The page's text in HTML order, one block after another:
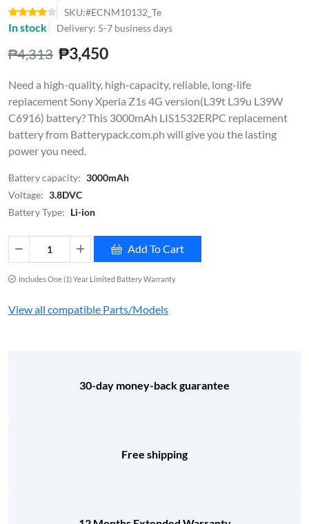
SKU:#ECNM10132_Te
In stock Delivery: 5-7 business days
₱4,313 ₱3,450
Need a high-quality, high-capacity, reliable, long-life
replacement Sony Xperia Z1s 4G version(L39t L39u L39W
C6916) battery? This 3000mAh LIS1532ERPC replacement
battery from Batterypack.com.ph will give you the lasting
power you need.
Battery capacity: 3000mAh
Voltage: 3.8DVC
Battery Type: Li-ion
Add To Cart
Includes One (1) Year Limited Battery Warranty
View all compatible Parts/Models
30-day money-back guarantee
Free shipping